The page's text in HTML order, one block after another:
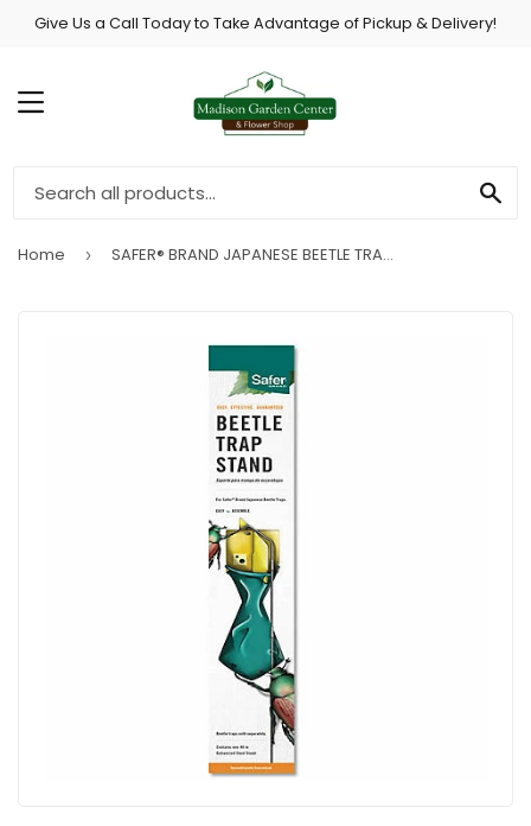
Give Us a Call Today to Take Advantage of Pickup & Delivery!
MENU
Home › SAFER® BRAND JAPANESE BEETLE TRAP COLLAPSIBLE STAND - 1 STAND